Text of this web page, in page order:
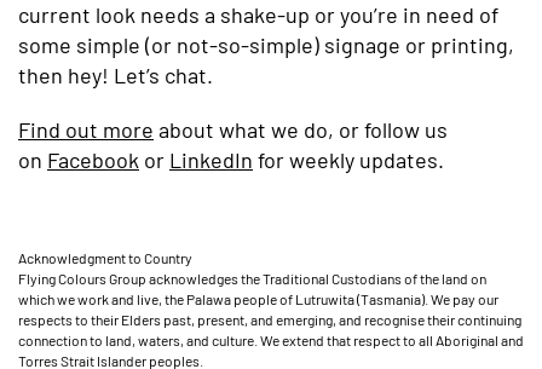
current look needs a shake-up or you’re in need of
some simple (or not-so-simple) signage or printing,
then hey! Let’s chat.
Find out more about what we do, or follow us
on Facebook or LinkedIn for weekly updates.
Acknowledgment to Country
Flying Colours Group acknowledges the Traditional Custodians of the land on
which we work and live, the Palawa people of Lutruwita (Tasmania). We pay our
respects to their Elders past, present, and emerging, and recognise their continuing
connection to land, waters, and culture. We extend that respect to all Aboriginal and
Torres Strait Islander peoples.